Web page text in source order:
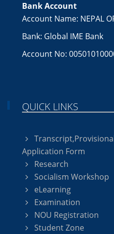
Bank Account
Account Name: NEPAL
Bank: Global IME Bank
Account No:
QUICK LINKS
Application Form
Research
Socialism Workshop
eLearning
Examination
NOU Registration
Student Zone